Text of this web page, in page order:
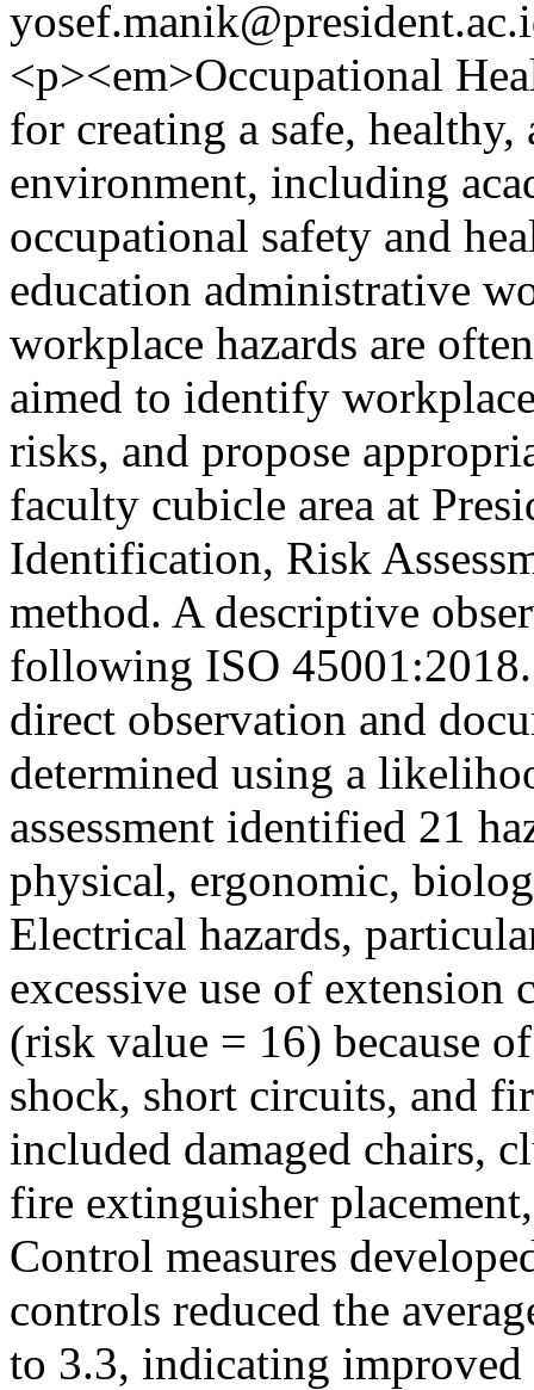
<p><em>Occupational
for creating a safe,
environment, including
occupational safety and
education administrative
workplace hazards are
aimed to identify
risks, and propose
faculty cubicle area at
Identification, Risk
method. A descriptive
following ISO
direct observation and
determined using a
assessment identified 21
physical, ergonomic,
Electrical hazards,
excessive use of extension
(risk value = 16) because
shock, short circuits, and
included damaged chairs,
fire extinguisher
Control measures
controls reduced the
to 3.3, indicating improved